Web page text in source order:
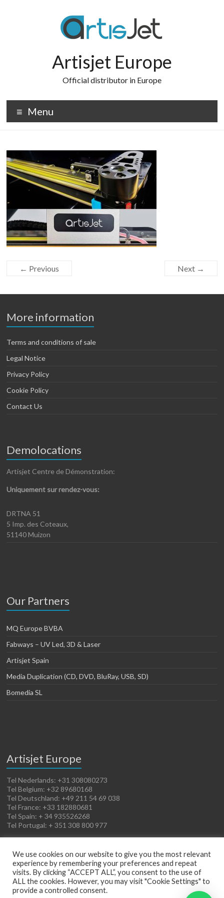
Artisjet Europe
Official distributor in Europe
Menu
← Previous Next →
More information
Terms and conditions of sale
Legal Notice
Privacy Policy
Cookie Policy
Contact Us
Demolocations
Artisjet Centre de Démonstration:
Uniquement sur rendez-vous:
DRTNA 51
5 Imp. des Coteaux,
51140 Muizon
Our Partners
MQ Europe BVBA
Fabways – UV Led, 3D & Laser
Artisjet Spain
Media Duplication (CD, DVD, BluRay, USB, SD)
Bomedia SL
Artisjet Europe
Tel Nederlands: +31 308080273
Tel Belgium: +32 89680168
Tel Deutschland: +49 211 54 69 038
Tel France: +33 182880681
Tel Spain: + 34 935526268
Tel Portugal: + 351 308 800 977
We use cookies on our website to give you the most relevant
experience by remembering your preferences and repeat
visits. By clicking “ACCEPT ALL”, you consent to the use of
ALL the cookies. However, you may visit "Cookie Settings" to
provide a controlled consent.